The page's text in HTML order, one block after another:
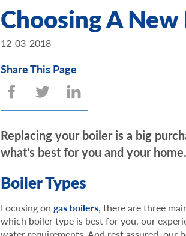
Choosing A
12-03-2018
Share This Page
Replacing your boiler is a big
what's best for you and your
Boiler Types
Focusing on gas boilers, there are three
which boiler type is best for you, our